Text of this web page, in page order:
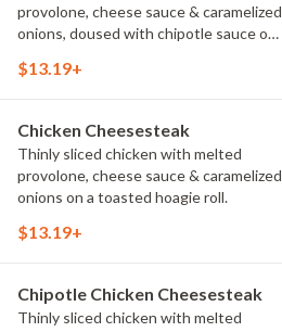
provolone, cheese sauce & caramelized
onions, doused with chipotle sauce on
$13.19+
Chicken Cheesesteak
Thinly sliced chicken with melted
provolone, cheese sauce & caramelized
onions on a toasted hoagie roll.
$13.19+
Chipotle Chicken Cheesesteak
Thinly sliced chicken with melted